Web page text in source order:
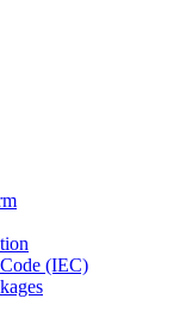
(IEC)